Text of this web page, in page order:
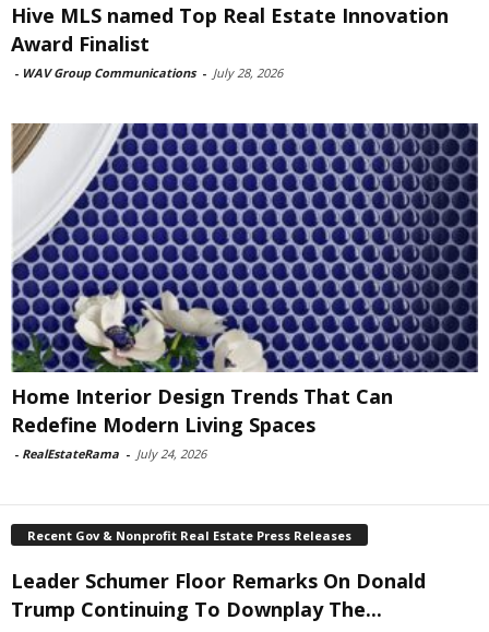
Hive MLS named Top Real Estate Innovation
Award Finalist
- WAV Group Communications - July 28, 2026
Home Interior Design Trends That Can
Redefine Modern Living Spaces
- RealEstateRama - July 24, 2026
Recent Gov & Nonprofit Real Estate Press Releases
Leader Schumer Floor Remarks On Donald
Trump Continuing To Downplay The...